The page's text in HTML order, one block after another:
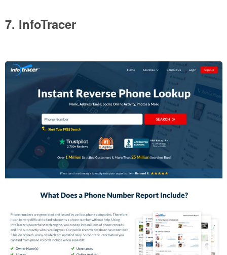
7. InfoTracer